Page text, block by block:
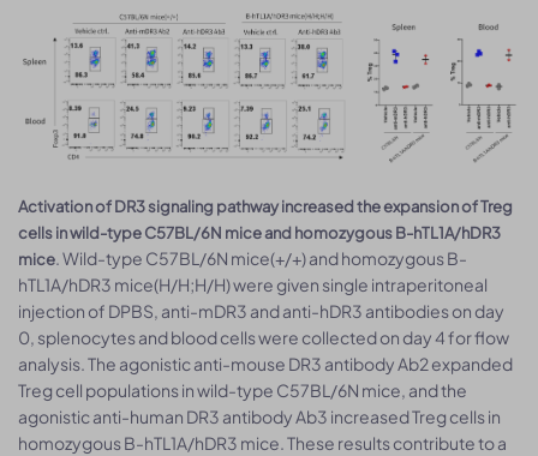
Activation of DR3 signaling pathway increased the expansion of Treg
cells in wild-type C57BL/6N mice and homozygous B-hTL1A/hDR3
mice . Wild-type C57BL/6N mice(+/+) and homozygous B-
hTL1A/hDR3 mice(H/H;H/H) were given single intraperitoneal
injection of DPBS, anti-mDR3 and anti-hDR3 antibodies on day
0, splenocytes and blood cells were collected on day 4 for flow
analysis. The agonistic anti-mouse DR3 antibody Ab2 expanded
Treg cell populations in wild-type C57BL/6N mice, and the
agonistic anti-human DR3 antibody Ab3 increased Treg cells in
homozygous B-hTL1A/hDR3 mice. These results contribute to a